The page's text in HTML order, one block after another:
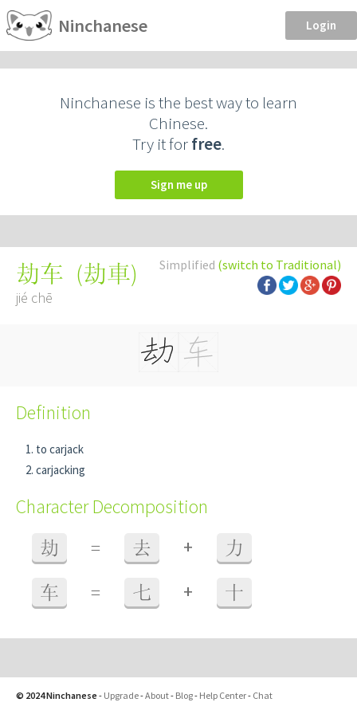
Ninchanese Login
Ninchanese is the best way to learn
Chinese.
Try it forfree.
Sign me up
Simplified (switch to Traditional)
劫车 (劫車)
jié chē
Definition
to carjack
carjacking
Character Decomposition
劫 = 去 + 力
车 = 七 + 十
© 2024 Ninchanese - Upgrade-About- Blog- Help Center- Chat